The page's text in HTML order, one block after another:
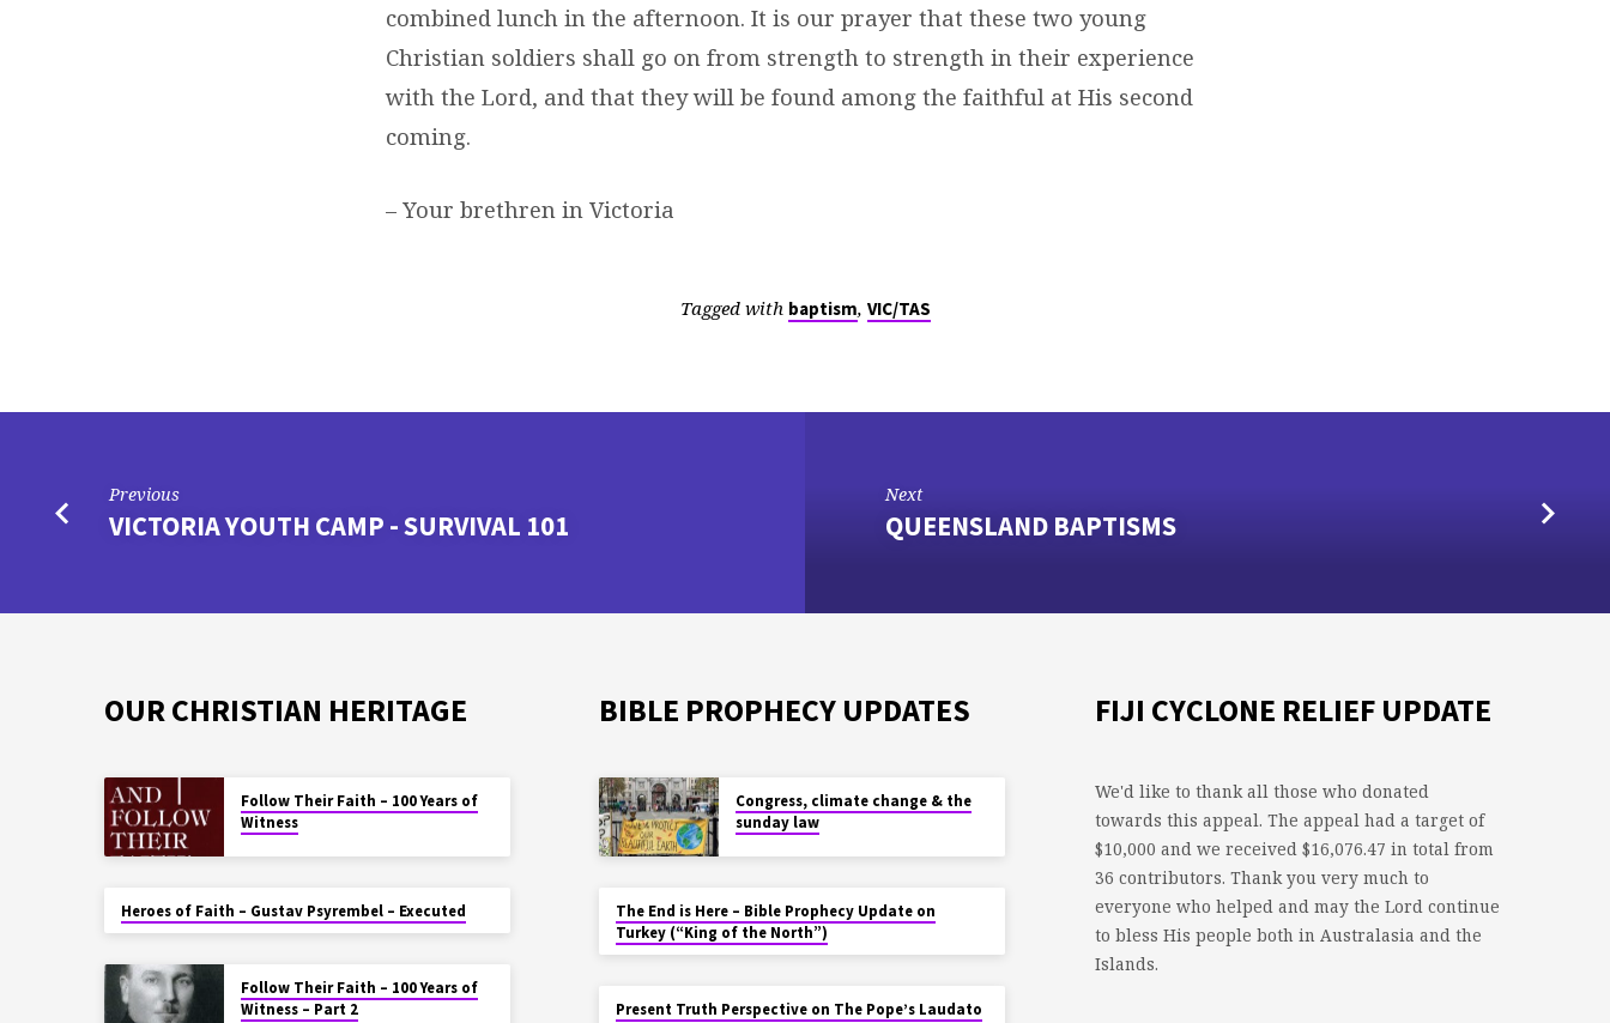
combined lunch in the afternoon. It is our prayer that these two young
Christian soldiers shall go on from strength to strength in their experience
with the Lord, and that they will be found among the faithful at His second
coming.
– Your brethren in Victoria
Tagged with baptism, VIC/TAS
Previous
VICTORIA YOUTH CAMP - SURVIVAL 101
Next
QUEENSLAND BAPTISMS
OUR CHRISTIAN HERITAGE
Follow Their Faith – 100 Years of
Witness
Heroes of Faith – Gustav Psyrembel – Executed
Follow Their Faith – 100 Years of
Witness – Part 2
BIBLE PROPHECY UPDATES
Congress, climate change & the
sunday law
The End is Here – Bible Prophecy Update on
Turkey (“King of the North”)
Present Truth Perspective on The Pope’s Laudato
FIJI CYCLONE RELIEF UPDATE
We'd like to thank all those who donated
towards this appeal. The appeal had a target of
$10,000 and we received $16,076.47 in total from
36 contributors. Thank you very much to
everyone who helped and may the Lord continue
to bless His people both in Australasia and the
Islands.